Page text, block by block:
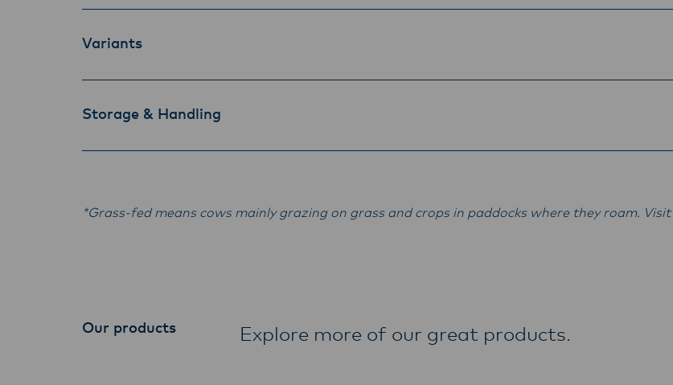
Variants
Storage & Handling
*Grass-fed means cows mainly grazing on grass and crops in paddocks where they roam. Visit
Our products Explore more of our great products.